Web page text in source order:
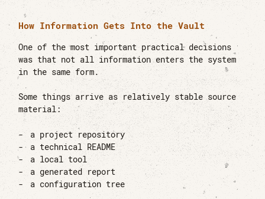
How Information Gets Into the Vault
One of the most important practical decisions
was that not all information enters the system
in the same form.
Some things arrive as relatively stable source
material:
a project repository
a technical README
a local tool
a generated report
a configuration tree